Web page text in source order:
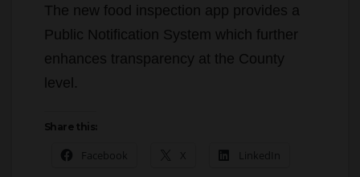
The new food inspection app provides a
Public Notification System which further
enhances transparency at the County
level.
Share this:
Facebook X LinkedIn